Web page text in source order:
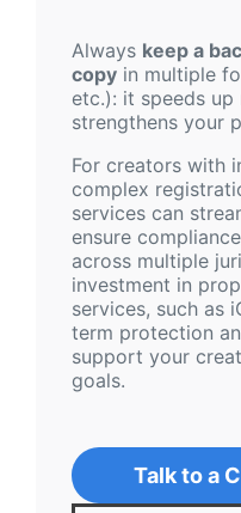
Always keep a
copy in multiple
etc.): it speeds
strengthens your
For creators with
complex
services can
ensure
across multiple
investment in
services, such as
term protection
support your
goals.
Talk to a